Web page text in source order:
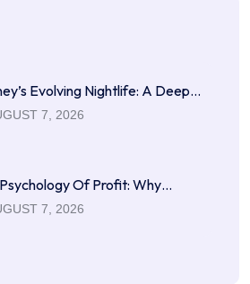
Evolving Nightlife: A Deep…
7, 2026
Of Profit: Why…
7, 2026